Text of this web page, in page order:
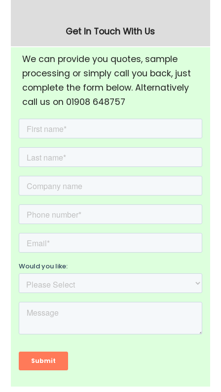
Get In Touch With Us
We can provide you quotes, sample
processing or simply call you back, just
complete the form below. Alternatively
call us on 01908 648757